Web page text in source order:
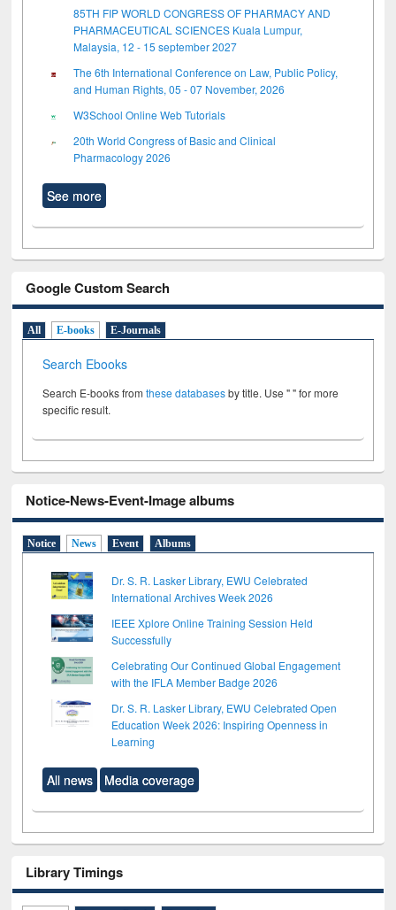
85TH FIP WORLD CONGRESS OF PHARMACY AND
PHARMACEUTICAL SCIENCES Kuala Lumpur,
Malaysia, 12 - 15 september 2027
The 6th International Conference on Law, Public Policy,
and Human Rights, 05 - 07 November, 2026
W3School Online Web Tutorials
20th World Congress of Basic and Clinical
Pharmacology 2026
See more
Google Custom Search
All E-books E-Journals
Search Ebooks
Search E-books fromthese databasesby title. Use " " for more
specific result.
Notice-News-Event-Image albums
Notice News Event Albums
Dr. S. R. Lasker Library, EWU Celebrated
International Archives Week 2026
IEEE Xplore Online Training Session Held
Successfully
Celebrating Our Continued Global Engagement
with the IFLA Member Badge 2026
Dr. S. R. Lasker Library, EWU Celebrated Open
Education Week 2026: Inspiring Openness in
Learning
All news Media coverage
Library Timings